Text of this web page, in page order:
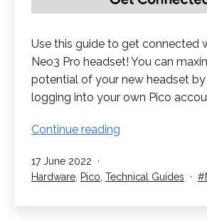
Use this guide to get connected
Neo3 Pro headset! You can
potential of your new headset
logging into your own Pico
Continue reading
your
Published
17 June 2022
Categorised
Hardware Pico Technical Guides